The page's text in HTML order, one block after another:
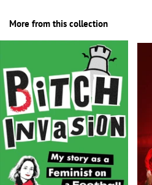
More from this collection